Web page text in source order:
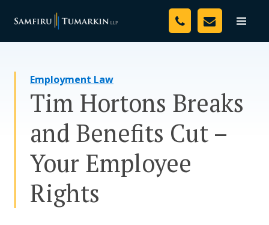
Toggle
Your Team
Resources
Media
Assessment Tool
Careers
Employment Law
Tim Hortons Breaks
and Benefits Cut –
Your Employee
Rights